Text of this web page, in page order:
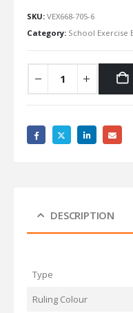
SKU: VEX668-705-6
Category: School Exercise
DESCRIPTION
Type
Ruling Colour